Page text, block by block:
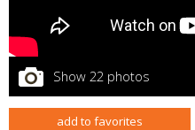
Show 22 photos
add to favorites